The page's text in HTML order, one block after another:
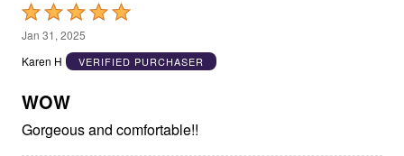
Rated
5
out
5
Jan 31, 2025
Karen H
VERIFIED PURCHASER
WOW
Gorgeous and comfortable!!